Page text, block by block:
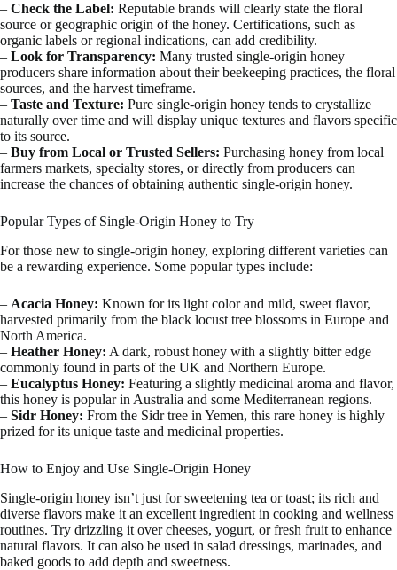
– Check the Label: Reputable brands will clearly state the floral
source or geographic origin of the honey. Certifications, such as
organic labels or regional indications, can add credibility.
– Look for Transparency: Many trusted single-origin honey
producers share information about their beekeeping practices, the floral
sources, and the harvest timeframe.
– Taste and Texture: Pure single-origin honey tends to crystallize
naturally over time and will display unique textures and flavors specific
to its source.
– Buy from Local or Trusted Sellers: Purchasing honey from local
farmers markets, specialty stores, or directly from producers can
increase the chances of obtaining authentic single-origin honey.
Popular Types of Single-Origin Honey to Try
For those new to single-origin honey, exploring different varieties can
be a rewarding experience. Some popular types include:
– Acacia Honey: Known for its light color and mild, sweet flavor,
harvested primarily from the black locust tree blossoms in Europe and
North America.
– Heather Honey: A dark, robust honey with a slightly bitter edge
commonly found in parts of the UK and Northern Europe.
– Eucalyptus Honey: Featuring a slightly medicinal aroma and flavor,
this honey is popular in Australia and some Mediterranean regions.
– Sidr Honey: From the Sidr tree in Yemen, this rare honey is highly
prized for its unique taste and medicinal properties.
How to Enjoy and Use Single-Origin Honey
Single-origin honey isn’t just for sweetening tea or toast; its rich and
diverse flavors make it an excellent ingredient in cooking and wellness
routines. Try drizzling it over cheeses, yogurt, or fresh fruit to enhance
natural flavors. It can also be used in salad dressings, marinades, and
baked goods to add depth and sweetness.